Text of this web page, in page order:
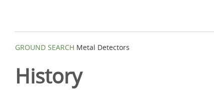
GROUND SEARCH Metal Detectors
History